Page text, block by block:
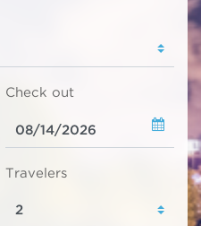
Check out
Travelers